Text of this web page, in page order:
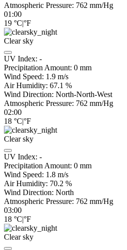
Atmospheric Pressure: 762 mm/Hg
01:00
19 °C|°F
Clear sky
UV Index: -
Precipitation Amount: 0 mm
Wind Speed: 1.9 m/s
Air Humidity: 67.1 %
Wind Direction: North-North-West
Atmospheric Pressure: 762 mm/Hg
02:00
18 °C|°F
Clear sky
UV Index: -
Precipitation Amount: 0 mm
Wind Speed: 1.8 m/s
Air Humidity: 70.2 %
Wind Direction: North
Atmospheric Pressure: 762 mm/Hg
03:00
18 °C|°F
Clear sky